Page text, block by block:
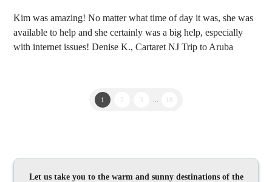
Kim was amazing! No matter what time of day it was, she was
available to help and she certainly was a big help, especially
with internet issues! Denise K., Cartaret NJ Trip to Aruba
1 3 18
Let us take you to the warm and sunny destinations of the